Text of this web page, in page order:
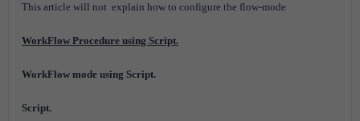
This article will not explain how to configure the flow-mode
WorkFlow Procedure using Script.
WorkFlow mode using Script.
Script.